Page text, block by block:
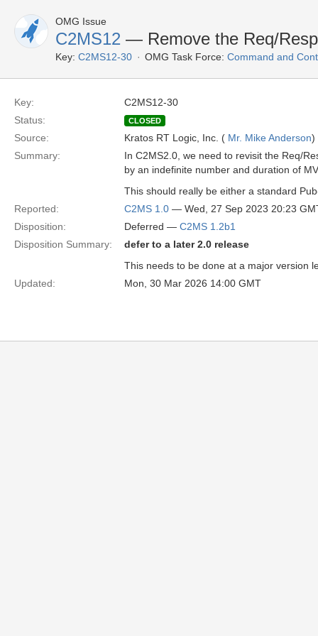
OMG Issue
C2MS12 — Remove the Req/
Key: C2MS12-30 OMG Task Force: Command and
Key:
C2MS12-30
Status:
CLOSED
Source: Kratos RT Logic, Inc. ( Mr. Mike Anderson)
Summary:
In C2MS2.0, we need to revisit the Req/
by an indefinite number and duration of
This should really be either a standard
Reported:
C2MS 1.0 — Wed, 27 Sep 2023 20:23
Disposition:
Deferred — C2MS 1.2b1
Disposition Summary:
defer to a later 2.0 release
This needs to be done at a major version
Updated:
Mon, 30 Mar 2026 14:00 GMT